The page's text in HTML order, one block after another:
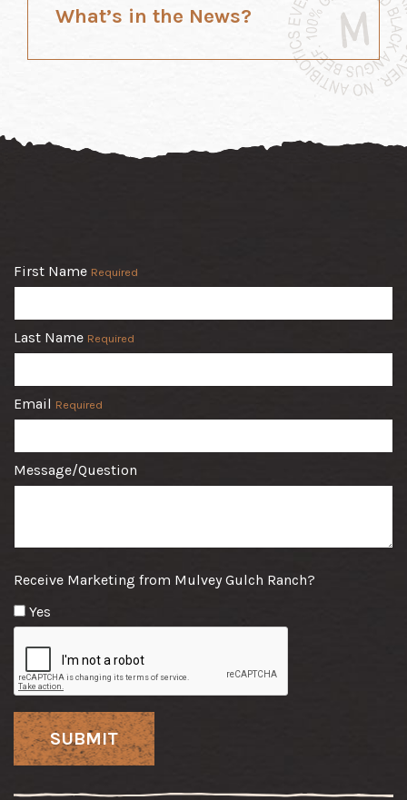
What’s in the News?
First Name Required
Last Name Required
Email Required
Message/Question
Receive Marketing from Mulvey Gulch Ranch?
Yes